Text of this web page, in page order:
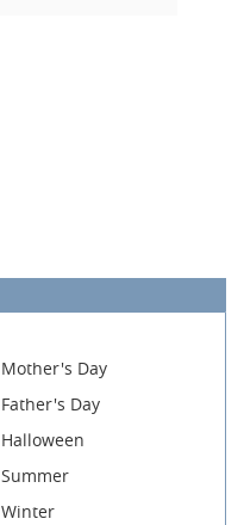
Mother's Day
Father's Day
Halloween
Summer
Winter